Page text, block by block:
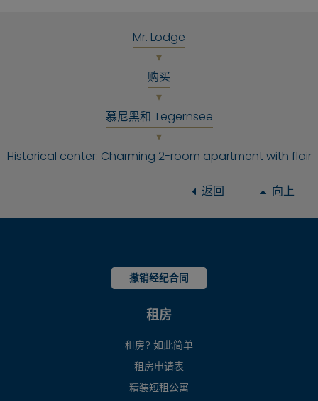
Mr. Lodge
购买
慕尼黑和 Tegernsee
Historical center: Charming 2-room apartment with flair
返回 向上
撤销经纪合同
租房
租房? 如此简单
租房申请表
精装短租公寓